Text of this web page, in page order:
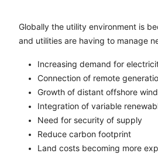
Globally the utility environment is
and utilities are having to manage
Increasing demand for
Connection of remote
Growth of distant offshore wind
Integration of variable
Need for security of supply
Reduce carbon footprint
Land costs becoming more